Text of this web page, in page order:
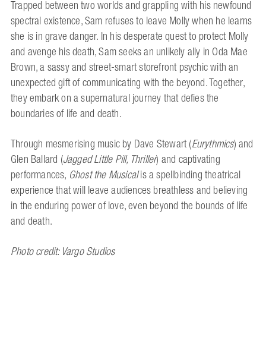
Trapped between two worlds and grappling with his newfound
spectral existence, Sam refuses to leave Molly when he learns
she is in grave danger. In his desperate quest to protect Molly
and avenge his death, Sam seeks an unlikely ally in Oda Mae
Brown, a sassy and street-smart storefront psychic with an
unexpected gift of communicating with the beyond. Together,
they embark on a supernatural journey that defies the
boundaries of life and death.
Through mesmerising music by Dave Stewart (Eurythmics) and
Glen Ballard (Jagged Little Pill, Thriller) and captivating
performances, Ghost the Musicalis a spellbinding theatrical
experience that will leave audiences breathless and believing
in the enduring power of love, even beyond the bounds of life
and death.
Photo credit: Vargo Studios